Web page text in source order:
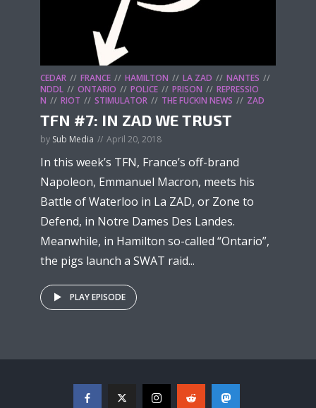
CEDAR FRANCE HAMILTON LA ZAD
NANTES
NDDL
ONTARIO POLICE PRISON
REPRESSIO
N
RIOT STIMULATOR THE FUCKIN NEWS ZAD
TFN #7: IN ZAD WE TRUST
by Sub Media April 20, 2018
In this week’s TFN, France’s off-brand
Napoleon, Emmanuel Macron, meets his
Battle of Waterloo in La ZAD, or Zone to
Defend, in Notre Dames Des Landes.
Meanwhile, in Hamilton so-called “Ontario”,
the pigs launch a SWAT raid...
PLAY EPISODE